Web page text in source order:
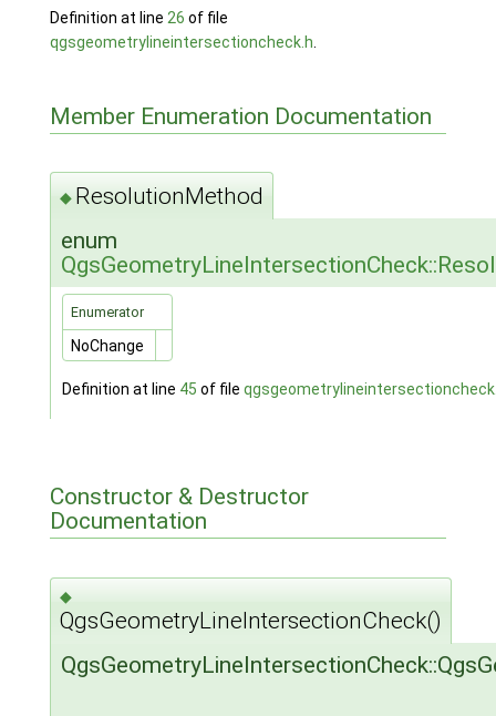
Definition at line 26 of file
qgsgeometrylineintersectioncheck.h
Member Enumeration Documentation
◆ ResolutionMethod
enum
Enumerator
NoChange
Definition at line 45 of file
Constructor & Destructor
Documentation
◆
QgsGeometryLineIntersectionCheck()